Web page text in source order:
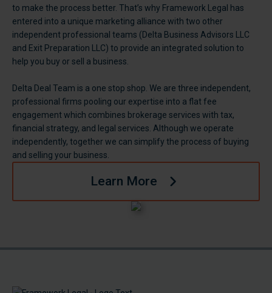
to make the process better. That’s why Framework Legal has
entered into a unique marketing alliance with two other
independent professional teams (Delta Business Advisors LLC
and Exit Preparation LLC) to provide an integrated solution to
help you buy or sell a business.
Delta Deal Team is a one stop shop. We are three independent,
professional firms pooling our expertise into a flat fee
engagement which combines brokerage services with tax,
financial strategy, and legal services. Although we operate
independently, together we can simplify the process of buying
and selling your business.
Learn More